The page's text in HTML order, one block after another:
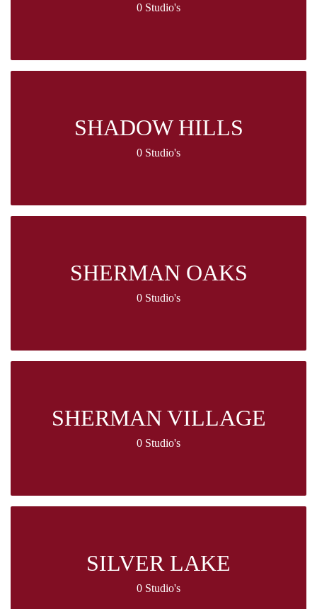
0 Studio's
SHADOW HILLS
0 Studio's
SHERMAN OAKS
0 Studio's
SHERMAN VILLAGE
0 Studio's
SILVER LAKE
0 Studio's